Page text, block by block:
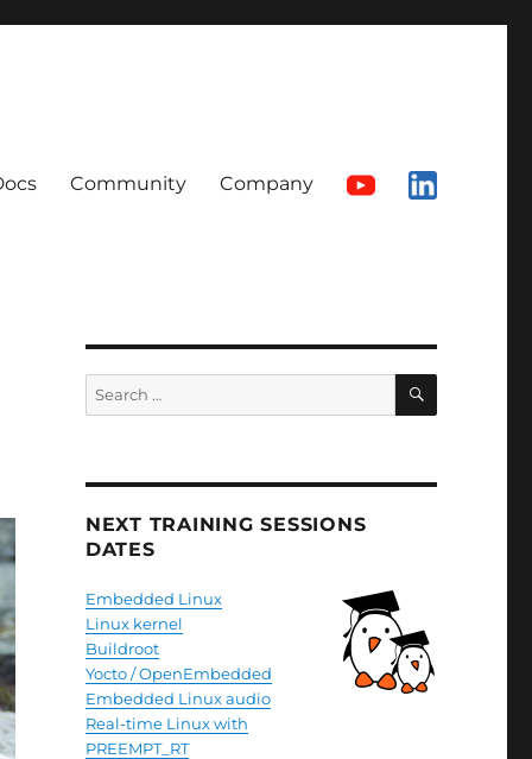
Community Company
SEARCH
NEXT TRAINING SESSIONS
DATES
Embedded Linux
Linux kernel
Buildroot
Yocto / OpenEmbedded
Embedded Linux audio
Real-time Linux with
PREEMPT_RT